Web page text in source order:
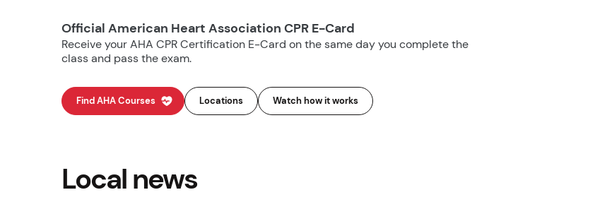
Official American Heart Association CPR E-Card
Receive your AHA CPR Certification E-Card on the same day you complete the
class and pass the exam.
Find AHA Courses Locations Watch how it works
Local news